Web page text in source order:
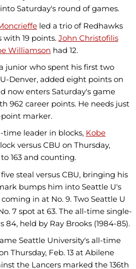
Saturday's round of games.
led a trio of Redhawks
19 points. John Christofilis
Williamson had 12.
junior who spent his first two
Denver, added eight points on
now enters Saturday's game
962 career points. He needs just
marker.
time leader in blocks, Kobe
versus CBU on Thursday,
163 and counting.
steal versus CBU, bringing his
bumps him into Seattle U's
in at No. 9. Two Seattle U
7 spot at 63. The all-time single-
84, held by Ray Brooks (1984-85).
Seattle University's all-time
Thursday, Feb. 13 at Abilene
the Lancers marked the 136th